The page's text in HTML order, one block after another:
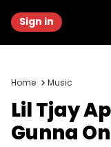
Sign in
Home Music
Lil Tjay
Gunna